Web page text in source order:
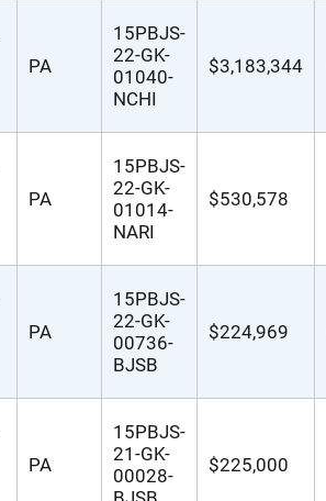
PA
15PBJS-
22-GK-
01040-
NCHI
$3,183,344
PA
15PBJS-
22-GK-
01014-
NARI
$530,578
PA
15PBJS-
22-GK-
00736-
BJSB
$224,969
PA
15PBJS-
21-GK-
00028-
$225,000